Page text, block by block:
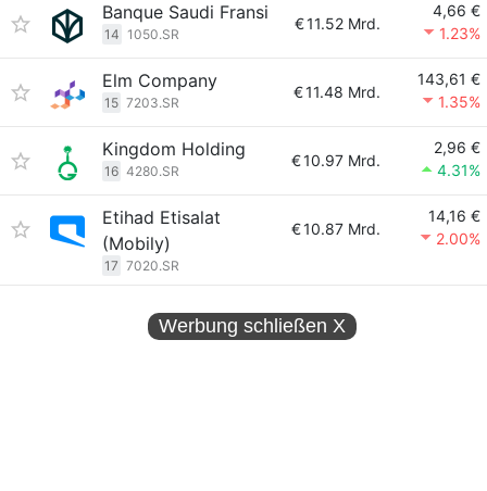
Banque Saudi Fransi
14 1050.SR
€11.52 Mrd.
4,66 €
1.23%
Elm Company
15 7203.SR
€11.48 Mrd.
143,61 €
1.35%
Kingdom Holding
16 4280.SR
€10.97 Mrd.
2,96 €
4.31%
Etihad Etisalat
(Mobily)
17 7020.SR
€10.87 Mrd.
14,16 €
2.00%
Werbung schließen X